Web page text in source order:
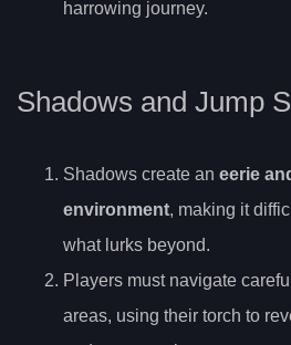
harrowing journey.
Shadows and Jump
Shadows create an eerie
environment, making it
what lurks beyond.
Players must navigate
areas, using their torch to